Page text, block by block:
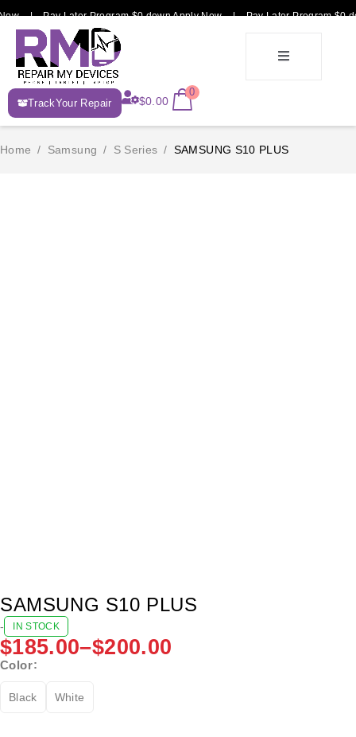
| Pay Later Program $0 down Apply Now | Pay Later Program
E-
Recycle
TrackYour Repair $0.00
0
Home / Samsung / S Series / SAMSUNG S10 PLUS
SAMSUNG S10 PLUS
- IN STOCK
$185.00–$200.00
Color
Black White